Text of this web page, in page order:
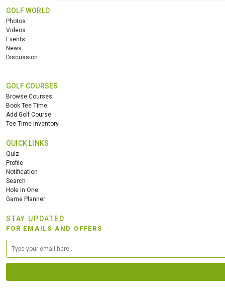
GOLF WORLD
Photos
Videos
Events
News
Discussion
GOLF COURSES
Browse Courses
Book Tee Time
Add Golf Course
Tee Time Inventory
QUICK LINKS
Quiz
Profile
Notification
Search
Hole in One
Game Planner
STAY UPDATED
FOR EMAILS AND OFFERS